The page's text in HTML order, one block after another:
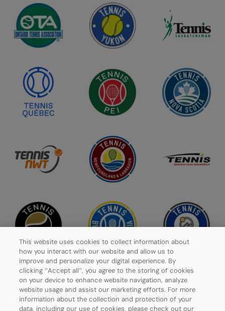
Privacy Policy
This website uses cookies to collect information about
how you interact with our website and allow us to
improve and personalize your digital experience. By
clicking ‘’Accept all’’, you agree to the storing of cookies
on your device to enhance website navigation, analyze
website usage and assist our marketing efforts. For more
information about the collection and protection of your
data, including our use of cookies, please check out our